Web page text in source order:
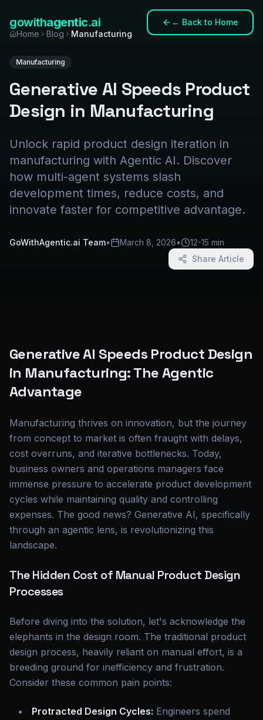
gowithagentic.ai ← Back to Home
Home
Blog Manufacturing
Manufacturing
Generative AI Speeds Product
Design in Manufacturing
Unlock rapid product design iteration in
manufacturing with Agentic AI. Discover
how multi-agent systems slash
development times, reduce costs, and
innovate faster for competitive advantage.
GoWithAgentic.ai Team• March 8, 2026•
12-15 min
Share Article
Generative AI Speeds Product Design
in Manufacturing: The Agentic
Advantage
Manufacturing thrives on innovation, but the journey
from concept to market is often fraught with delays,
cost overruns, and iterative bottlenecks. Today,
business owners and operations managers face
immense pressure to accelerate product development
cycles while maintaining quality and controlling
expenses. The good news? Generative AI, specifically
through an agentic lens, is revolutionizing this
landscape.
The Hidden Cost of Manual Product Design
Processes
Before diving into the solution, let's acknowledge the
elephants in the design room. The traditional product
design process, heavily reliant on manual effort, is a
breeding ground for inefficiency and frustration.
Consider these common pain points:
Protracted Design Cycles: Engineers spend